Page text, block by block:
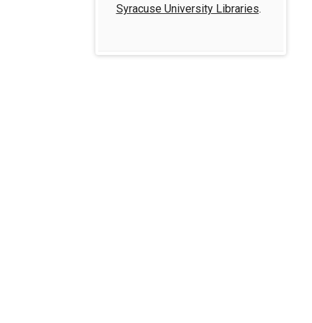
Syracuse University Libraries.